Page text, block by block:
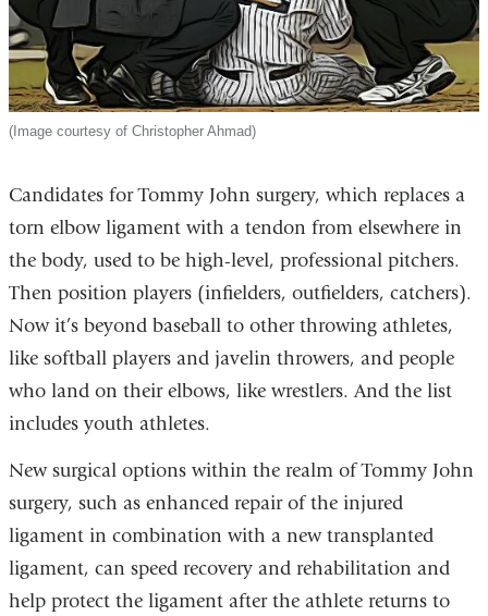
(Image courtesy of Christopher Ahmad)
Candidates for Tommy John surgery, which replaces a
torn elbow ligament with a tendon from elsewhere in
the body, used to be high-level, professional pitchers.
Then position players (infielders, outfielders, catchers).
Now it’s beyond baseball to other throwing athletes,
like softball players and javelin throwers, and people
who land on their elbows, like wrestlers. And the list
includes youth athletes.
New surgical options within the realm of Tommy John
surgery, such as enhanced repair of the injured
ligament in combination with a new transplanted
ligament, can speed recovery and rehabilitation and
help protect the ligament after the athlete returns to